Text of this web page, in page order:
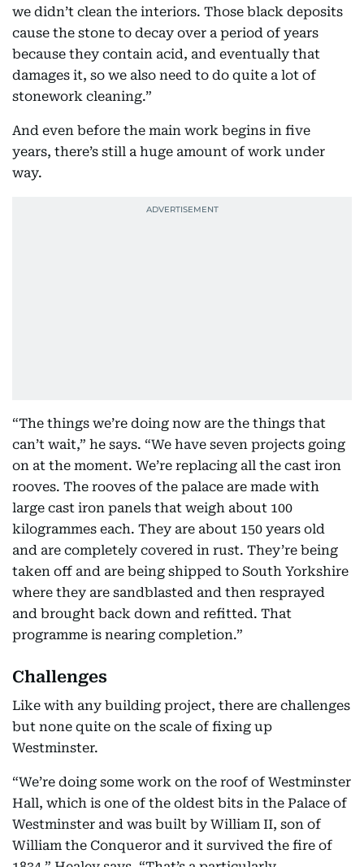
we didn’t clean the interiors. Those black deposits
cause the stone to decay over a period of years
because they contain acid, and eventually that
damages it, so we also need to do quite a lot of
stonework cleaning.”
And even before the main work begins in five
years, there’s still a huge amount of work under
way.
“The things we’re doing now are the things that
can’t wait,” he says. “We have seven projects going
on at the moment. We’re replacing all the cast iron
rooves. The rooves of the palace are made with
large cast iron panels that weigh about 100
kilogrammes each. They are about 150 years old
and are completely covered in rust. They’re being
taken off and are being shipped to South Yorkshire
where they are sandblasted and then resprayed
and brought back down and refitted. That
programme is nearing completion.”
Challenges
Like with any building project, there are challenges
but none quite on the scale of fixing up
Westminster.
“We’re doing some work on the roof of Westminster
Hall, which is one of the oldest bits in the Palace of
Westminster and was built by William II, son of
William the Conqueror and it survived the fire of